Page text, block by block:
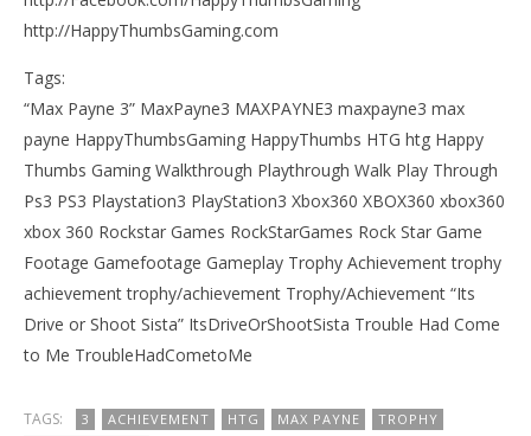
http://HappyThumbsGaming.com
Tags:
“Max Payne 3” MaxPayne3 MAXPAYNE3 maxpayne3 max
payne HappyThumbsGaming HappyThumbs HTG htg Happy
Thumbs Gaming Walkthrough Playthrough Walk Play Through
Ps3 PS3 Playstation3 PlayStation3 Xbox360 XBOX360 xbox360
xbox 360 Rockstar Games RockStarGames Rock Star Game
Footage Gamefootage Gameplay Trophy Achievement trophy
achievement trophy/achievement Trophy/Achievement “Its
Drive or Shoot Sista” ItsDriveOrShootSista Trouble Had Come
to Me TroubleHadCometoMe
TAGS: 3 ACHIEVEMENT HTG MAX PAYNE
TROPHY